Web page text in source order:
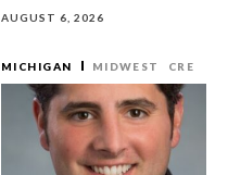
AUGUST 6, 2026
MICHIGAN MIDWEST CRE